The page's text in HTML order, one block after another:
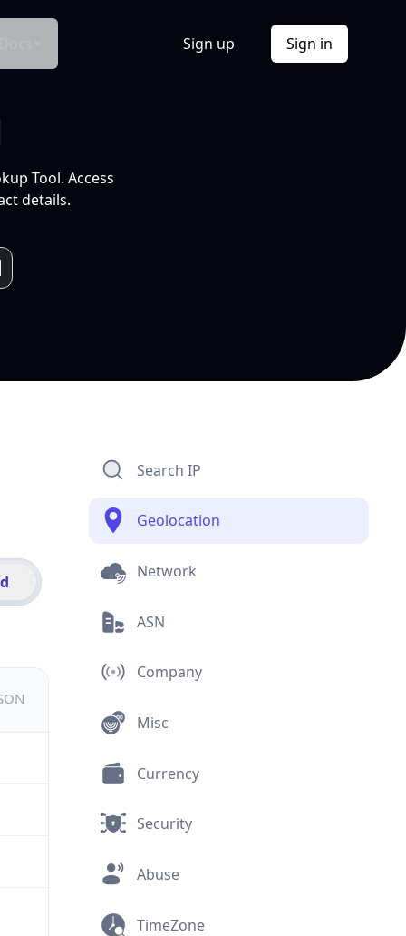
Sign up Sign in
Tool. Access
details.
Search IP
Geolocation
Network
ASN
Company
Misc
Currency
Security
Abuse
TimeZone